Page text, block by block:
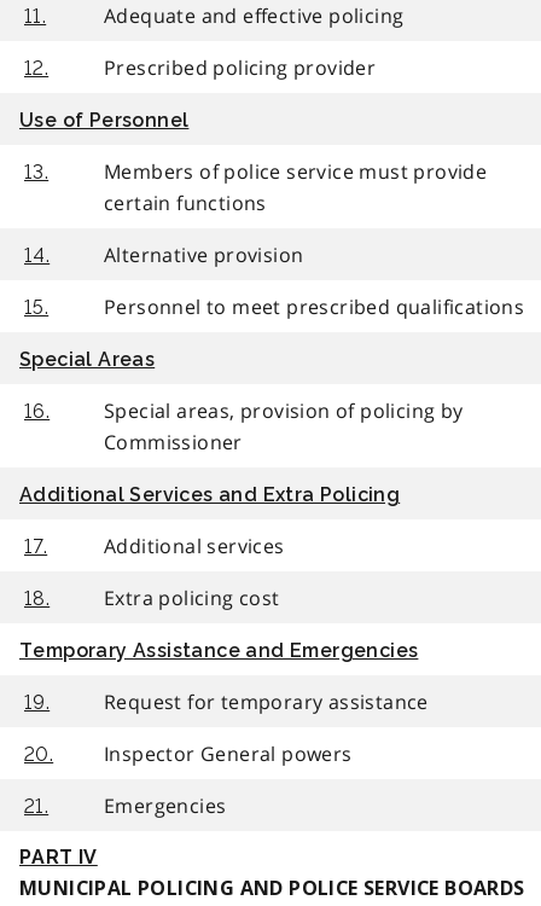
11. Adequate and effective policing
12. Prescribed policing provider
Use of Personnel
13.
Members of police service must provide
certain functions
14. Alternative provision
15. Personnel to meet prescribed qualifications
Special Areas
16.
Special areas, provision of policing by
Commissioner
Additional Services and Extra Policing
17. Additional services
18. Extra policing cost
Temporary Assistance and Emergencies
19. Request for temporary assistance
20. Inspector General powers
21. Emergencies
PART IV
MUNICIPAL POLICING AND POLICE SERVICE BOARDS